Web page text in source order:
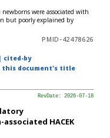
were associated with
but poorly explained by
PMID-42478626
| cited-by
this document's title
RevDate: 2026-07-18
HACEK